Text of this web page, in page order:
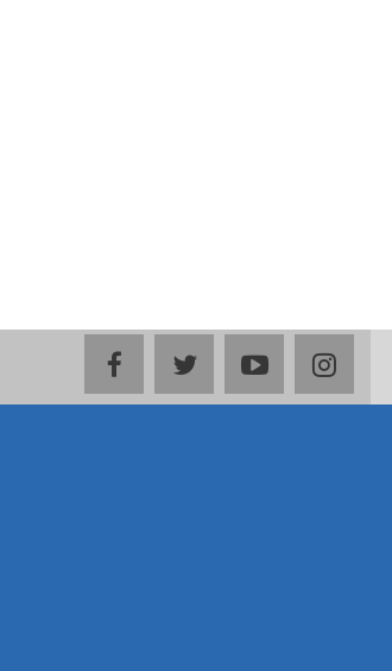
facebooktwitteryoutube